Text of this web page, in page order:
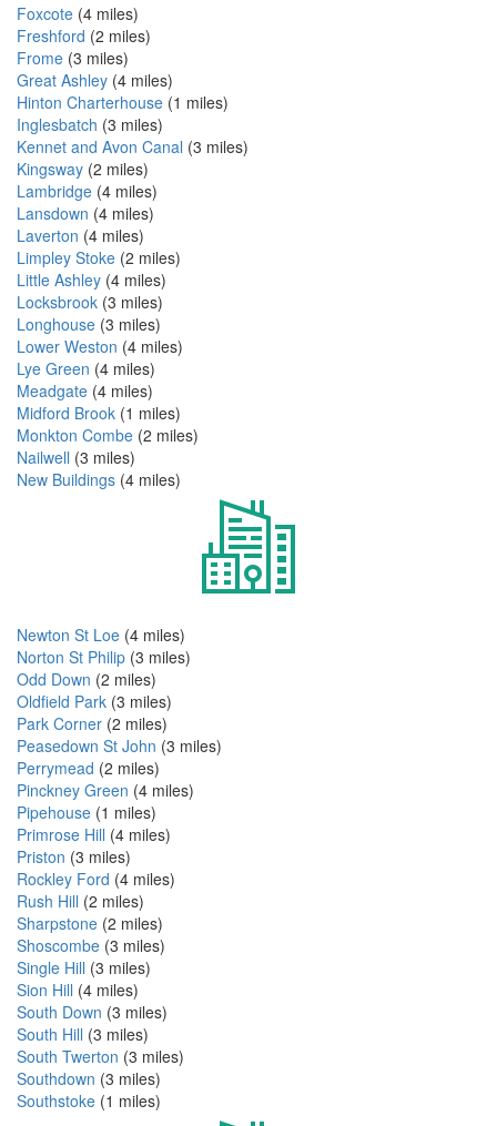
Foxcote (4 miles)
Freshford (2 miles)
Frome (3 miles)
Great Ashley (4 miles)
Hinton Charterhouse (1 miles)
Inglesbatch (3 miles)
Kennet and Avon Canal (3 miles)
Kingsway (2 miles)
Lambridge (4 miles)
Lansdown (4 miles)
Laverton (4 miles)
Limpley Stoke (2 miles)
Little Ashley (4 miles)
Locksbrook (3 miles)
Longhouse (3 miles)
Lower Weston (4 miles)
Lye Green (4 miles)
Meadgate (4 miles)
Midford Brook (1 miles)
Monkton Combe (2 miles)
Nailwell (3 miles)
New Buildings (4 miles)
Newton St Loe (4 miles)
Norton St Philip (3 miles)
Odd Down (2 miles)
Oldfield Park (3 miles)
Park Corner (2 miles)
Peasedown St John (3 miles)
Perrymead (2 miles)
Pinckney Green (4 miles)
Pipehouse (1 miles)
Primrose Hill (4 miles)
Priston (3 miles)
Rockley Ford (4 miles)
Rush Hill (2 miles)
Sharpstone (2 miles)
Shoscombe (3 miles)
Single Hill (3 miles)
Sion Hill (4 miles)
South Down (3 miles)
South Hill (3 miles)
South Twerton (3 miles)
Southdown (3 miles)
Southstoke (1 miles)